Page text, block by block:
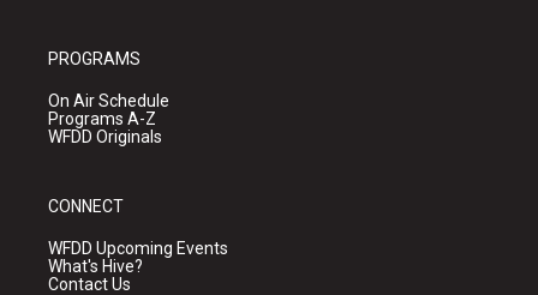
PROGRAMS
On Air Schedule
Programs A-Z
WFDD Originals
CONNECT
WFDD Upcoming Events
What's Hive?
Contact Us